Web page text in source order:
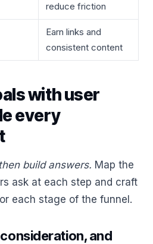
reduce friction
Earn links and
consistent content
with user
every
build answers. Map the
ask at each step and craft
each stage of the funnel.
and